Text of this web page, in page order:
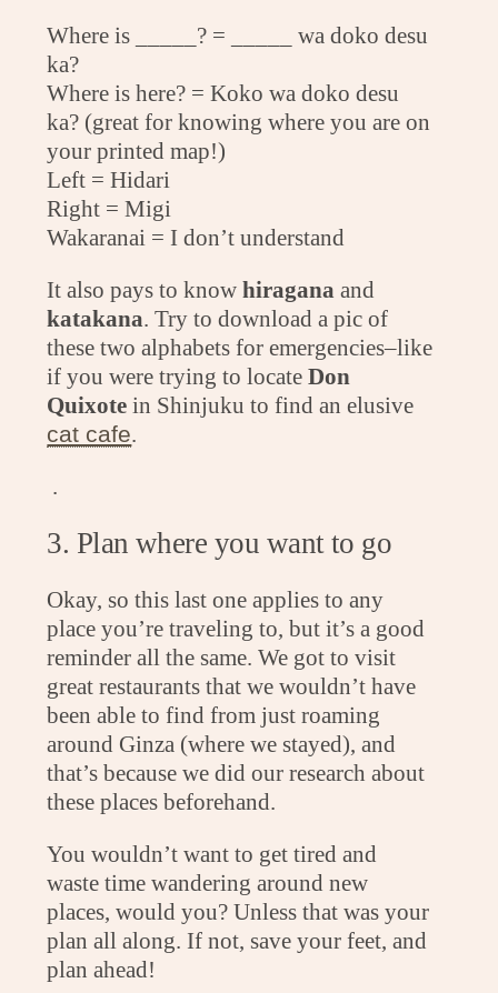
Where is _____? = _____ wa doko desu
ka?
Where is here? = Koko wa doko desu
ka? (great for knowing where you are on
your printed map!)
Left = Hidari
Right = Migi
Wakaranai = I don’t understand
It also pays to knowhiragana and
katakana. Try to download a pic of
these two alphabets for emergencies–like
if you were trying to locateDon
Quixote in Shinjuku to find an elusive
cat cafe.
.
3. Plan where you want to go
Okay, so this last one applies to any
place you’re traveling to, but it’s a good
reminder all the same. We got to visit
great restaurants that we wouldn’t have
been able to find from just roaming
around Ginza (where we stayed), and
that’s because we did our research about
these places beforehand.
You wouldn’t want to get tired and
waste time wandering around new
places, would you? Unless that was your
plan all along. If not, save your feet, and
plan ahead!